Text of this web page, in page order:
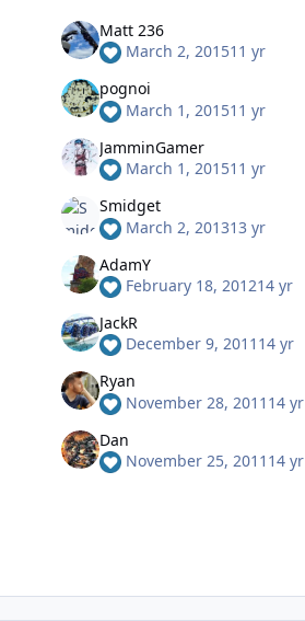
Matt 236
March 2, 201511 yr
pognoi
March 1, 201511 yr
JamminGamer
March 1, 201511 yr
Smidget
March 2, 201313 yr
AdamY
February 18, 201214 yr
JackR
December 9, 2011 14 yr
Ryan
November 28, 2011 14 yr
Dan
November 25, 2011 14 yr